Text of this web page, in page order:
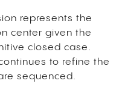
represents the
center given the
closed case.
to refine the
sequenced.